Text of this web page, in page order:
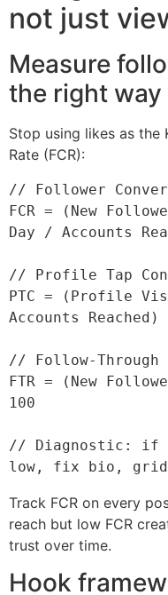
not just
Measure
the right way
Stop using likes as the
Rate (FCR):
// Follower
FCR = (New
Day / Accounts
// Profile Tap
PTC = (Profile
Accounts
// Follow-
FTR = (New
100
// Diagnostic: if
Track FCR on every
reach but low FCR
trust over time.
Hook